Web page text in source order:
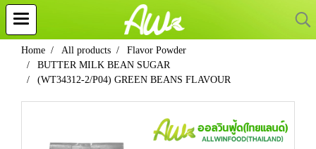
Home All products
Flavor Powder
BUTTER MILK BEAN SUGAR
(WT34312-2/P04) GREEN BEANS FLAVOUR